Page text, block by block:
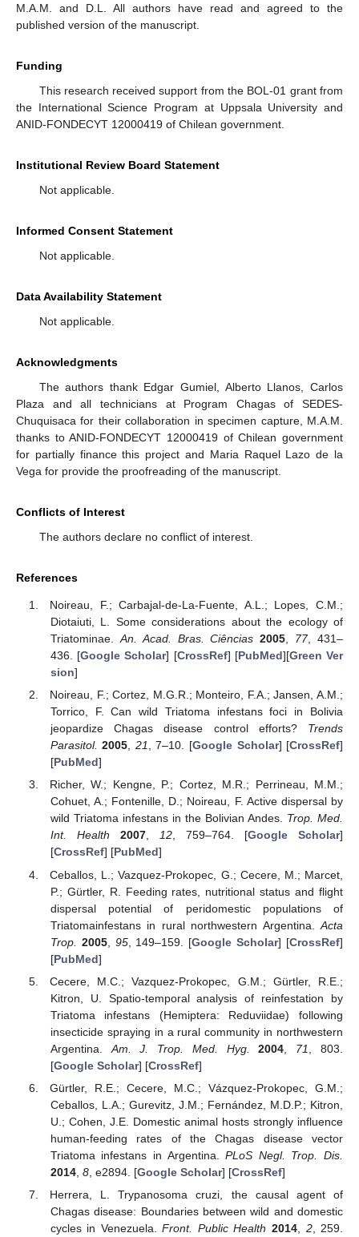
M.A.M. and D.L. All authors have read and agreed to the
published version of the manuscript.
Funding
This research received support from the BOL-01 grant from
the International Science Program at Uppsala University and
ANID-FONDECYT 12000419 of Chilean government.
Institutional Review Board Statement
Not applicable.
Informed Consent Statement
Not applicable.
Data Availability Statement
Not applicable.
Acknowledgments
The authors thank Edgar Gumiel, Alberto Llanos, Carlos
Plaza and all technicians at Program Chagas of SEDES-
Chuquisaca for their collaboration in specimen capture, M.A.M.
thanks to ANID-FONDECYT 12000419 of Chilean government
for partially finance this project and Maria Raquel Lazo de la
Vega for provide the proofreading of the manuscript.
Conflicts of Interest
The authors declare no conflict of interest.
References
Noireau, F.; Carbajal-de-La-Fuente, A.L.; Lopes, C.M.;
Diotaiuti, L. Some considerations about the ecology of
Triatominae.An. Acad. Bras. Ciências 2005, 77, 431–
436. [Google Scholar] [CrossRef] [PubMed][Green Ver
sion]
Noireau, F.; Cortez, M.G.R.; Monteiro, F.A.; Jansen, A.M.;
Torrico, F. Can wild Triatoma infestans foci in Bolivia
jeopardize Chagas disease control efforts? Trends
Parasitol. 2005, 21, 7–10. [Google Scholar] [CrossRef]
[PubMed]
Richer, W.; Kengne, P.; Cortez, M.R.; Perrineau, M.M.;
Cohuet, A.; Fontenille, D.; Noireau, F. Active dispersal by
wild Triatoma infestans in the Bolivian Andes. Trop. Med.
Int. Health
2007, 12, 759–764. [Google Scholar]
[CrossRef] [PubMed]
Ceballos, L.; Vazquez-Prokopec, G.; Cecere, M.; Marcet,
P.; Gürtler, R. Feeding rates, nutritional status and flight
dispersal potential of peridomestic populations of
Triatomainfestans in rural northwestern Argentina. Acta
Trop.
2005, 95, 149–159. [Google Scholar] [CrossRef]
[PubMed]
Cecere, M.C.; Vazquez-Prokopec, G.M.; Gürtler, R.E.;
Kitron, U. Spatio-temporal analysis of reinfestation by
Triatoma infestans (Hemiptera: Reduviidae) following
insecticide spraying in a rural community in northwestern
Argentina. Am. J. Trop. Med. Hyg. 2004 71
, 803.
[Google Scholar] [CrossRef]
Gürtler, R.E.; Cecere, M.C.; Vázquez-Prokopec, G.M.;
Ceballos, L.A.; Gurevitz, J.M.; Fernández, M.D.P.; Kitron,
U.; Cohen, J.E. Domestic animal hosts strongly influence
human-feeding rates of the Chagas disease vector
Triatoma infestans in Argentina.PLoS Negl. Trop. Dis.
2014, 8, e2894. [Google Scholar] [CrossRef]
Herrera, L. Trypanosoma cruzi, the causal agent of
Chagas disease: Boundaries between wild and domestic
cycles in Venezuela.Front. Public Health 2014, 2, 259.